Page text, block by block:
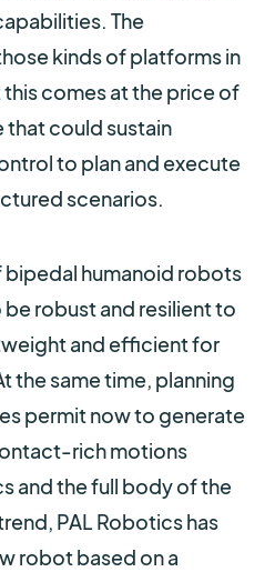
The
kinds of platforms in
comes at the price of
that could sustain
to plan and execute
scenarios.
bipedal humanoid robots
robust and resilient to
and efficient for
the same time, planning
permit now to generate
rich motions
and the full body of the
PAL Robotics has
robot based on a